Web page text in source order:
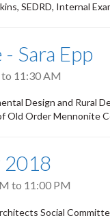
SEDRD, Internal
Sara Epp
to 11:30 AM
Design and Rural
Old Order Mennonite
2018
to 11:00 PM
Social